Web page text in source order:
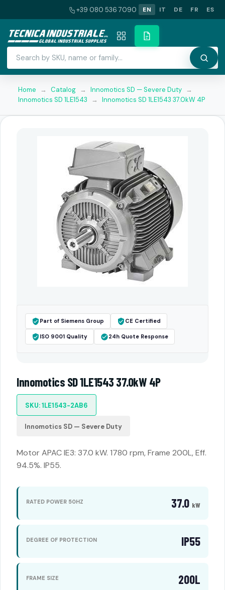
+39 080 536 7090 EN IT DE FR ES
Home → Catalog → Innomotics SD — Severe Duty →
Innomotics SD 1LE1543
→ Innomotics SD 1LE1543 37.0kW 4P
Part of Siemens Group CE Certified
ISO 9001 Quality 24h Quote Response
Innomotics SD 1LE1543 37.0kW 4P
SKU: 1LE1543-2AB6
Innomotics SD — Severe Duty
Motor APAC IE3: 37.0 kW. 1780 rpm, Frame 200L, Eff.
94.5%. IP55.
RATED POWER 50HZ 37.0 kW
DEGREE OF PROTECTION IP55
FRAME SIZE 200L